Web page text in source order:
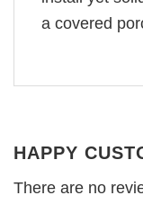
a covered
HAPPY
There are no